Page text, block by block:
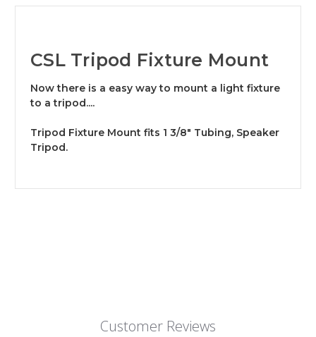
CSL Tripod Fixture Mount
Now there is a easy way to mount a light fixture
to a tripod....
Tripod Fixture Mount fits 1 3/8" Tubing, Speaker
Tripod.
Customer Reviews